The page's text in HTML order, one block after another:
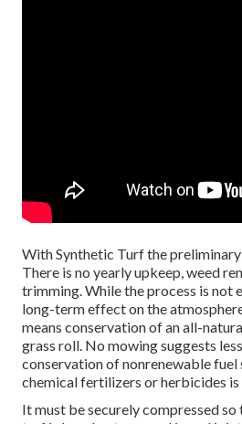
With Synthetic Turf the
There is no yearly upkeep, weed
trimming. While the process is not
long-term effect on the
means conservation of an all-
grass roll. No mowing suggests
conservation of nonrenewable fuel
chemical fertilizers or herbicides
It must be securely compressed